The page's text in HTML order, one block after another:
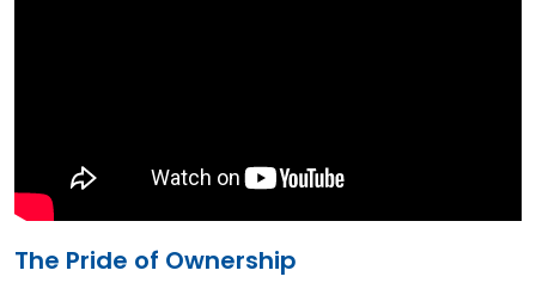
The Pride of Ownership